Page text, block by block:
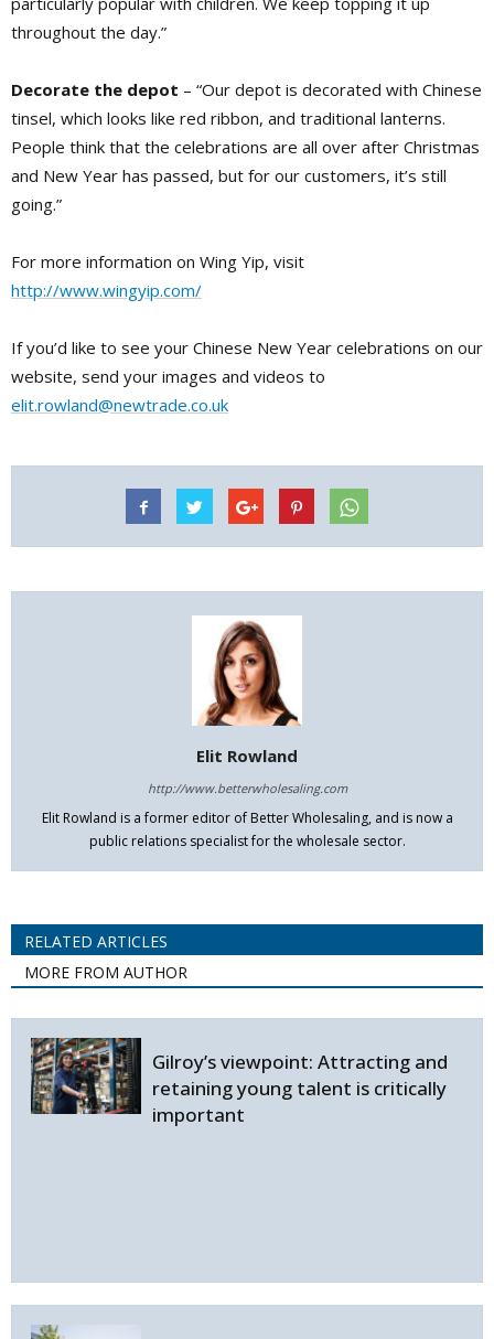
throughout the day.”
Decorate the depot – “Our depot is decorated with Chinese
tinsel, which looks like red ribbon, and traditional lanterns.
People think that the celebrations are all over after Christmas
and New Year has passed, but for our customers, it’s still
going.”
For more information on Wing Yip, visit
http://www.wingyip.com/
If you’d like to see your Chinese New Year celebrations on our
website, send your images and videos to
elit.rowland@newtrade.co.uk
Elit Rowland
http://www.betterwholesaling.com
Elit Rowland is a former editor of Better Wholesaling, and is now a
public relations specialist for the wholesale sector.
RELATED ARTICLES
MORE FROM AUTHOR
Gilroy’s viewpoint: Attracting and
retaining young talent is critically
important